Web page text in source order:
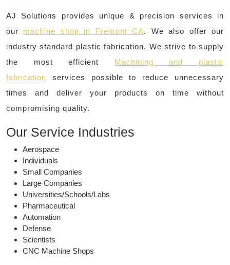
AJ Solutions provides unique & precision services in
our machine shop in Fremont CA. We also offer our
industry standard plastic fabrication. We strive to supply
the most efficient Machining and plastic
fabrication services possible to reduce unnecessary
times and deliver your products on time without
compromising quality.
Our Service Industries
Aerospace
Individuals
Small Companies
Large Companies
Universities/Schools/Labs
Pharmaceutical
Automation
Defense
Scientists
CNC Machine Shops